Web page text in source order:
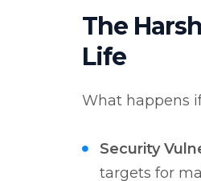
The
Life
What happens
Security
targets for